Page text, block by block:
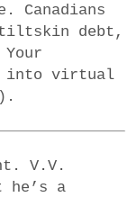
Canadians
debt,
into virtual
V.V.
a